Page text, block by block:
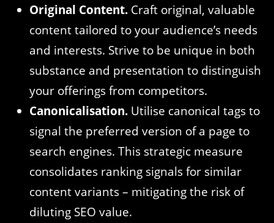
Original Content. Craft original, valuable
content tailored to your audience’s needs
and interests. Strive to be unique in both
substance and presentation to distinguish
your offerings from competitors.
Canonicalisation. Utilise canonical tags to
signal the preferred version of a page to
search engines. This strategic measure
consolidates ranking signals for similar
content variants – mitigating the risk of
diluting SEO value.